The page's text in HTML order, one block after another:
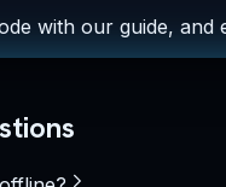
with our guide, and